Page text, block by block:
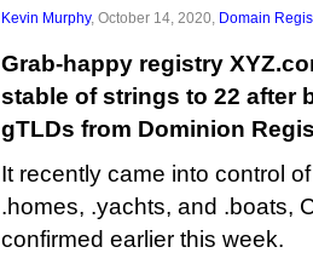
Kevin Murphy, October 14, 2020, Domain
Grab-happy registry
stable of strings to 22 after
gTLDs from Dominion
It recently came into control
.homes, .yachts, and .boats,
confirmed earlier this week.